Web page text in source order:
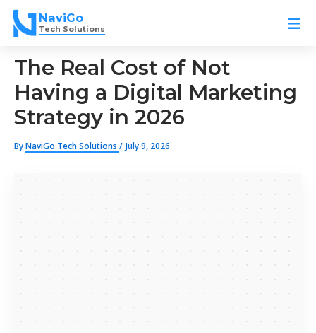
Skip
content
NaviGo
Tech Solutions
The Real Cost of Not
Having a Digital Marketing
Strategy in 2026
ByNaviGo Tech Solutions / July 9, 2026